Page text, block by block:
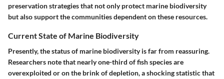
preservation strategies that not only protect marine biodiversity
but also support the communities dependent on these resources.
Current State of Marine Biodiversity
Presently, the status of marine biodiversity is far from reassuring.
Researchers note that nearly one-third of fish species are
overexploited or on the brink of depletion, a shocking statistic that